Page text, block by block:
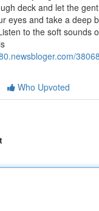
deck and let the
eyes and take a deep
to the soft sounds
Who Upvoted